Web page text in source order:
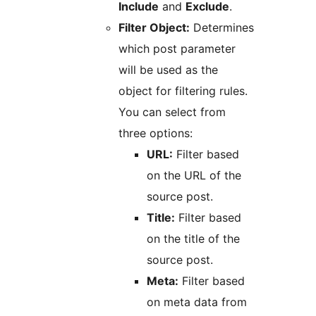
Include and Exclude.
Filter Object: Determines
which post parameter
will be used as the
object for filtering rules.
You can select from
three options:
URL: Filter based
on the URL of the
source post.
Title: Filter based
on the title of the
source post.
Meta: Filter based
on meta data from